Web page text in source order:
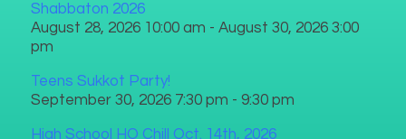
Shabbaton 2026
August 28, 2026 10:00 am - August 30, 2026 3:00
pm
Teens Sukkot Party!
September 30, 2026 7:30 pm - 9:30 pm
High School HQ Chill Oct. 14th, 2026